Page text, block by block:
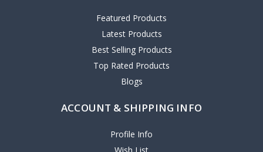
Featured Products
Latest Products
Best Selling Products
Top Rated Products
Blogs
ACCOUNT & SHIPPING INFO
Profile Info
Wish List